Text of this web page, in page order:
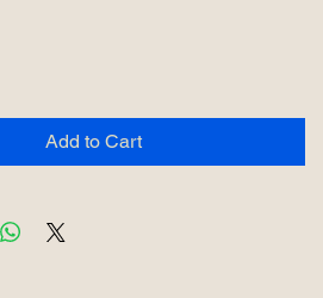
Add to Cart